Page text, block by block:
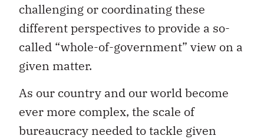
challenging or coordinating these
different perspectives to provide a so-
called “whole-of-government” view on a
given matter.
As our country and our world become
ever more complex, the scale of
bureaucracy needed to tackle given